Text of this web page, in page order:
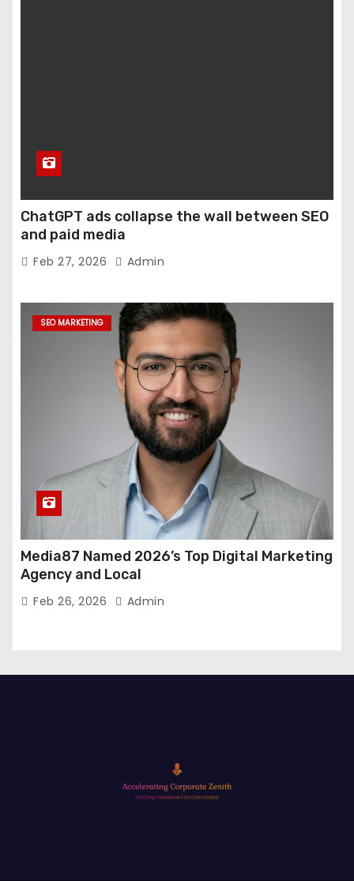
ChatGPT ads collapse the wall between SEO
and paid media
Feb 27, 2026 Admin
SEO MARKETING
Media87 Named 2026’s Top Digital Marketing
Agency and Local
Feb 26, 2026 Admin